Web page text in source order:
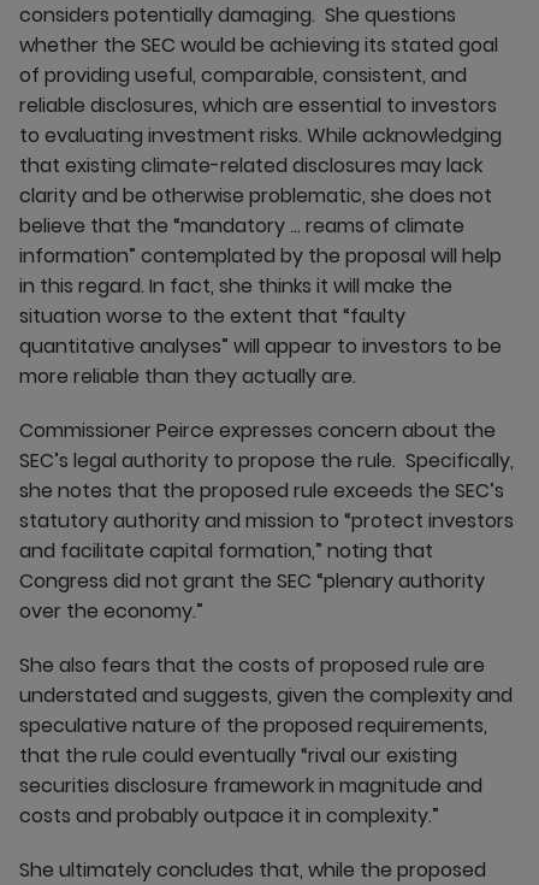
considers potentially damaging. She questions
whether the SEC would be achieving its stated goal
of providing useful, comparable, consistent, and
reliable disclosures, which are essential to investors
to evaluating investment risks. While acknowledging
that existing climate-related disclosures may lack
clarity and be otherwise problematic, she does not
believe that the “mandatory … reams of climate
information” contemplated by the proposal will help
in this regard. In fact, she thinks it will make the
situation worse to the extent that “faulty
quantitative analyses” will appear to investors to be
more reliable than they actually are.
Commissioner Peirce expresses concern about the
SEC’s legal authority to propose the rule. Specifically,
she notes that the proposed rule exceeds the SEC’s
statutory authority and mission to “protect investors
and facilitate capital formation,” noting that
Congress did not grant the SEC “plenary authority
over the economy.”
She also fears that the costs of proposed rule are
understated and suggests, given the complexity and
speculative nature of the proposed requirements,
that the rule could eventually “rival our existing
securities disclosure framework in magnitude and
costs and probably outpace it in complexity.”
She ultimately concludes that, while the proposed